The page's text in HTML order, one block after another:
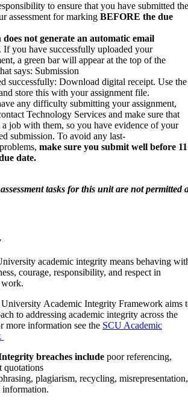
to ensure that you have submitted
assessment for marking BEFORE the due
does not generate an automatic email
. If you have successfully uploaded your
a green bar will appear at the top of the
says: Submission
successfully: Download digital receipt. Use
store this with your assignment file.
any difficulty submitting your assignment,
Technology Services and make sure that
job with them, so you have evidence of your
submission. To avoid any last-
make sure you submit well before
date.
tasks for this unit are not permitted
academic integrity means behaving
courage, responsibility, and respect in
work.
Academic Integrity Framework aims
to addressing academic integrity across the
more information see the SCU Academic
breaches include poor referencing,
quotations
plagiarism, recycling,
information.